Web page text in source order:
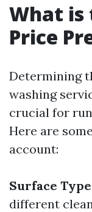
What is
Price
Determining
washing
crucial for
Here are
account:
Surface Type
different